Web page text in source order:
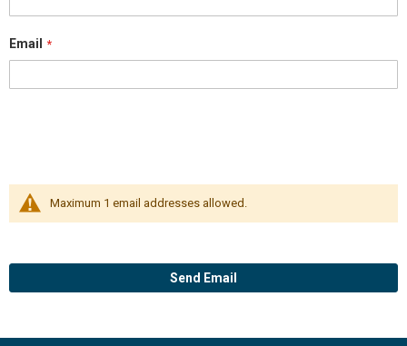
Email
Maximum 1 email addresses allowed.
Send Email